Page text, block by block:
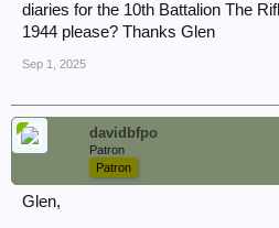
need is the unit and date you are
diary before copying it.See post 48
order, whilst it is impossible to give a
cost of a file unitil it is ordered and
thickness) some can be as cheap as £1
excess of £70. As a guide I would say
Kew is a 400 mile round trip for me and
file that someone decides they no longer
much.
diaries for the 10th Battalion The
1944 please? Thanks Glen
Sep 1, 2025
davidbfpo
Patron
Patron
Glen,